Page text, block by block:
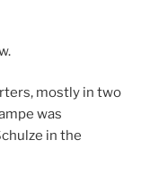
mostly in two
was
in the